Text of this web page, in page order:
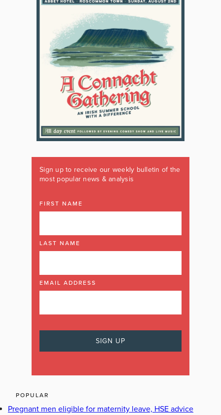
Sign up to receive our weekly bulletin of the
most popular news & analysis
FIRST NAME
LAST NAME
EMAIL ADDRESS
POPULAR
Pregnant men eligible for maternity leave, HSE advice